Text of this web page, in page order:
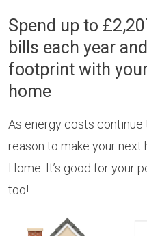
Spend up to
bills each year
footprint with
home
As energy costs continue
reason to make your
Home. It’s good for your
too!